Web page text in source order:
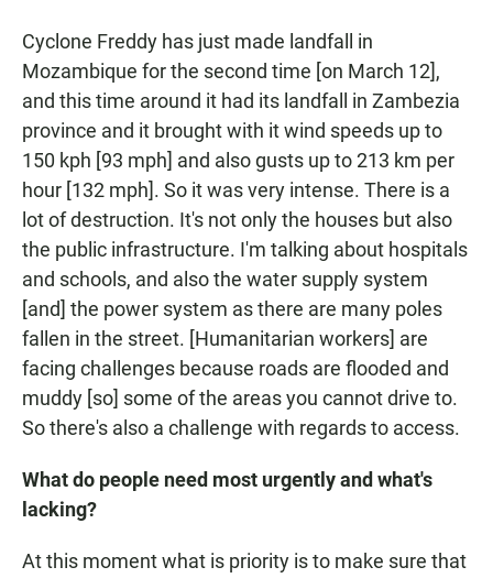
Cyclone Freddy has just made landfall in
Mozambique for the second time [on March 12],
and this time around it had its landfall in Zambezia
province and it brought with it wind speeds up to
150 kph [93 mph] and also gusts up to 213 km per
hour [132 mph]. So it was very intense. There is a
lot of destruction. It's not only the houses but also
the public infrastructure. I'm talking about hospitals
and schools, and also the water supply system
[and] the power system as there are many poles
fallen in the street. [Humanitarian workers] are
facing challenges because roads are flooded and
muddy [so] some of the areas you cannot drive to.
So there's also a challenge with regards to access.
What do people need most urgently and what's
lacking?
At this moment what is priority is to make sure that